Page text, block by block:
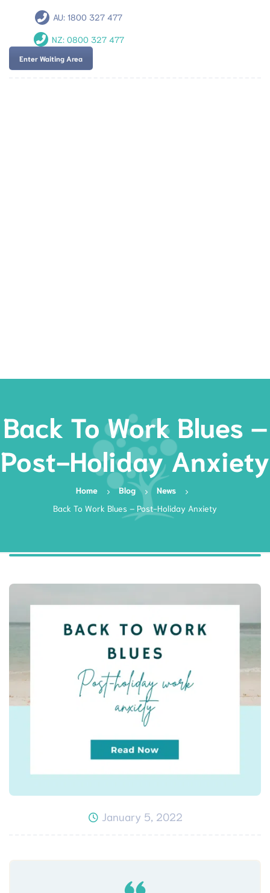
AU:1800 327 477
NZ: 0800 327 477
Enter Waiting Area
Back To Work Blues –
Post-Holiday Anxiety
Home Blog
News
Back To Work Blues – Post-Holiday Anxiety
January 5, 2022